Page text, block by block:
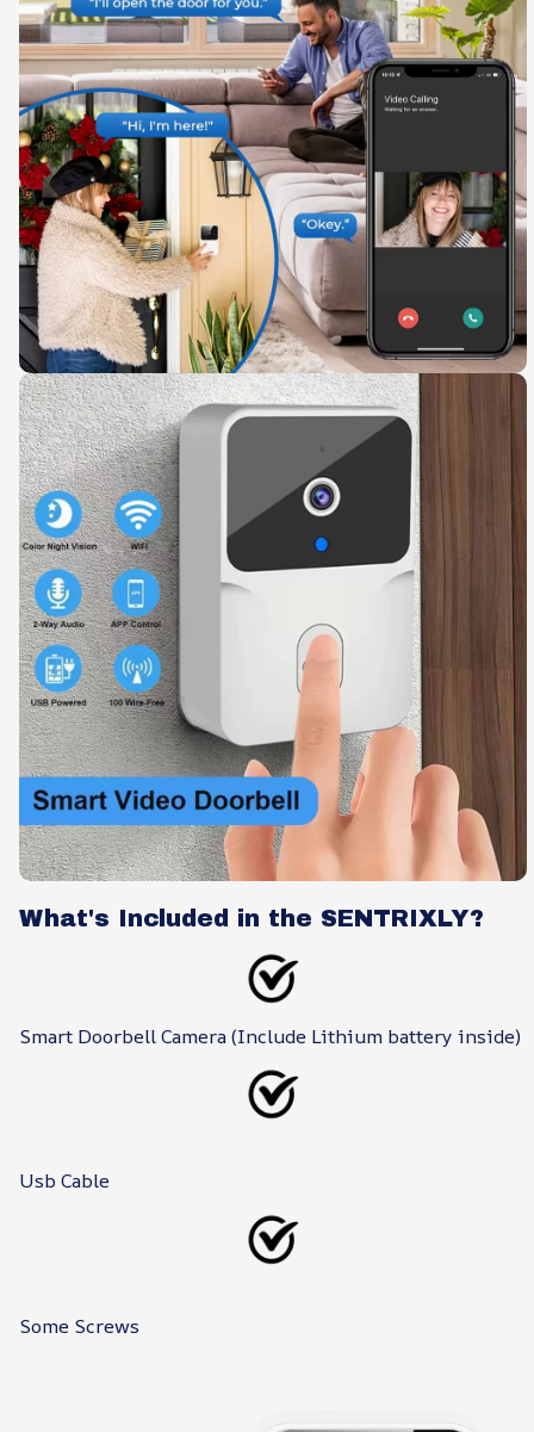
What's Included in the SENTRIXLY?
Smart Doorbell Camera (Include Lithium battery inside)
Usb Cable
Some Screws